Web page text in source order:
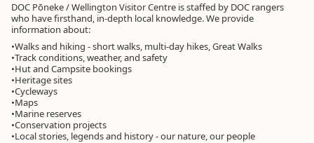
DOC Pōneke / Wellington Visitor Centre is staffed by DOC rangers
who have firsthand, in-depth local knowledge. We provide
information about:
•Walks and hiking - short walks, multi-day hikes, Great Walks
•Track conditions, weather, and safety
•Hut and Campsite bookings
•Heritage sites
•Cycleways
•Maps
•Marine reserves
•Conservation projects
•Local stories, legends and history - our nature, our people